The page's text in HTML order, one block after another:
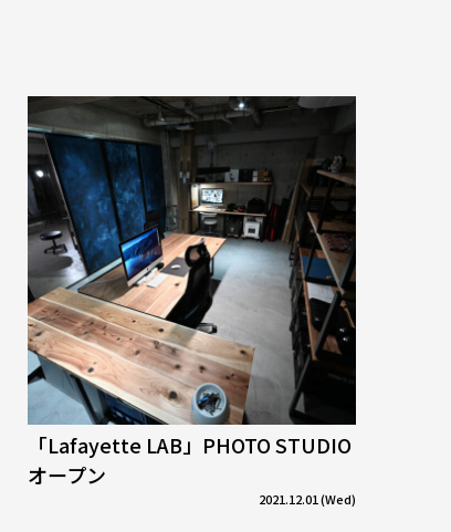
「Lafayette LAB」PHOTO STUDIO
オープン
2021.12.01 (Wed)